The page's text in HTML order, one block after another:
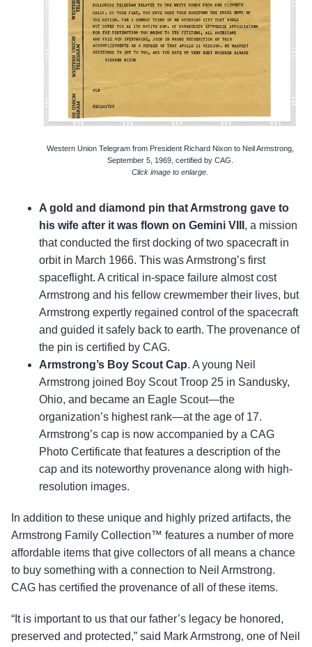
Western Union Telegram from President Richard Nixon to Neil Armstrong,
September 5, 1969, certified by CAG.
Click image to enlarge.
A gold and diamond pin that Armstrong gave to
his wife after it was flown on Gemini VIII , a mission
that conducted the first docking of two spacecraft in
orbit in March 1966. This was Armstrong’s first
spaceflight. A critical in-space failure almost cost
Armstrong and his fellow crewmember their lives, but
Armstrong expertly regained control of the spacecraft
and guided it safely back to earth. The provenance of
the pin is certified by CAG.
Armstrong’s Boy Scout Cap. A young Neil
Armstrong joined Boy Scout Troop 25 in Sandusky,
Ohio, and became an Eagle Scout—the
organization’s highest rank—at the age of 17.
Armstrong’s cap is now accompanied by a CAG
Photo Certificate that features a description of the
cap and its noteworthy provenance along with high-
resolution images.
In addition to these unique and highly prized artifacts, the
Armstrong Family Collection™ features a number of more
affordable items that give collectors of all means a chance
to buy something with a connection to Neil Armstrong.
CAG has certified the provenance of all of these items.
“It is important to us that our father’s legacy be honored,
preserved and protected,” said Mark Armstrong, one of Neil